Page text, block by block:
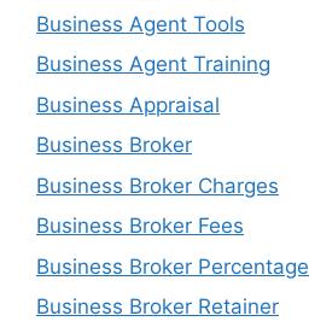
Business Agent Tools
Business Agent Training
Business Appraisal
Business Broker
Business Broker Charges
Business Broker Fees
Business Broker Percentage
Business Broker Retainer